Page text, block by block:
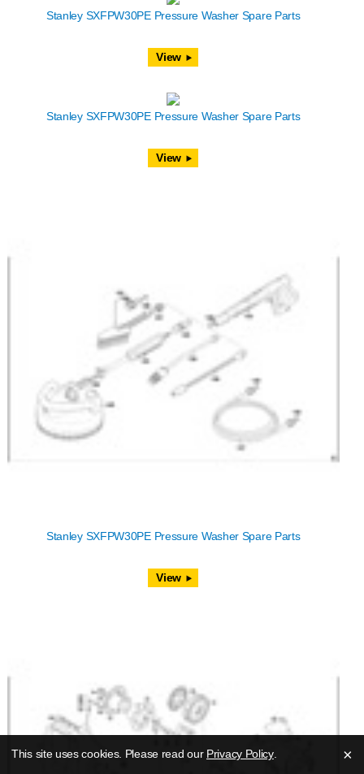
Stanley SXFPW30PE Pressure Washer Spare Parts
View
Stanley SXFPW30PE Pressure Washer Spare Parts
View
Stanley SXFPW30PE Pressure Washer Spare Parts
View
×
This site uses cookies. Please read our Privacy Policy.